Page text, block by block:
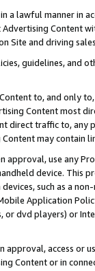
a lawful manner in
Advertising
Site and driving
guidelines, and
to, and only
Content most
direct traffic to,
may contain
approval, use any
device. This
such as a
Application
dvd players) or
access or
Content or in